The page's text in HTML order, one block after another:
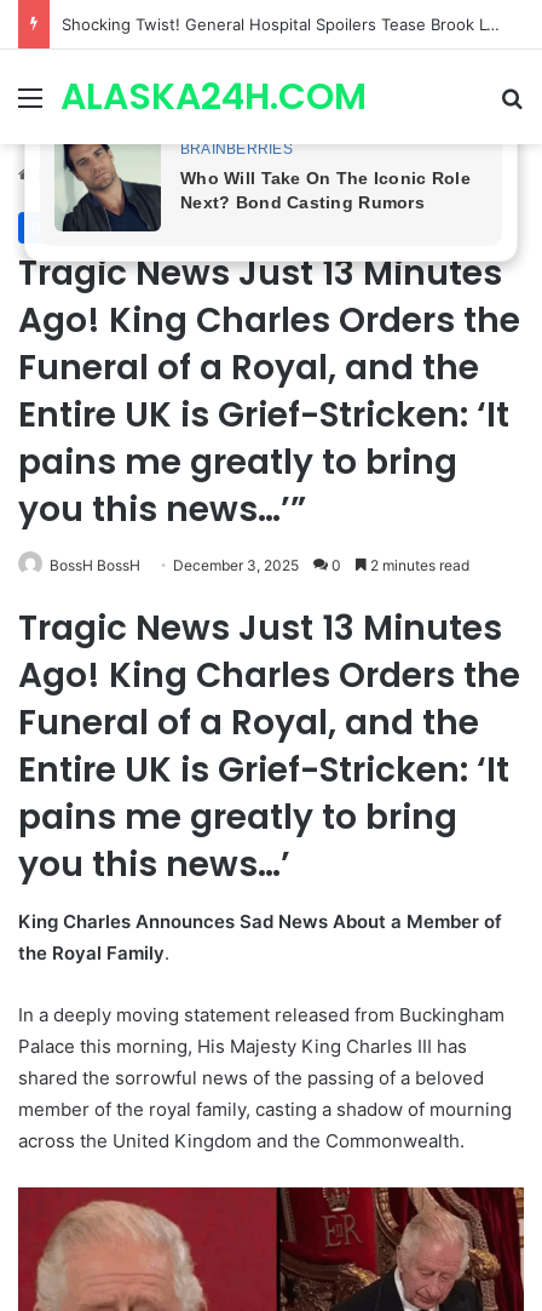
Shocking Twist! General Hospital Spoilers Tease Brook Lynn & Drew’s SECRET ALLIANCE to Take Down Willow!
MenuALASKA24H.COM
Home/ Royal News
Royal News
Tragic News Just 13 Minutes
Ago! King Charles Orders the
Funeral of a Royal, and the
Entire UK is Grief-Stricken: ‘It
pains me greatly to bring
you this news…’”
BossH BossH December 3, 2025 0 2 minutes read
Tragic News Just 13 Minutes
Ago! King Charles Orders the
Funeral of a Royal, and the
Entire UK is Grief-Stricken: ‘It
pains me greatly to bring
you this news…’
King Charles Announces Sad News About a Member of
the Royal Family.
In a deeply moving statement released from Buckingham
Palace this morning, His Majesty King Charles III has
shared the sorrowful news of the passing of a beloved
member of the royal family, casting a shadow of mourning
across the United Kingdom and the Commonwealth.